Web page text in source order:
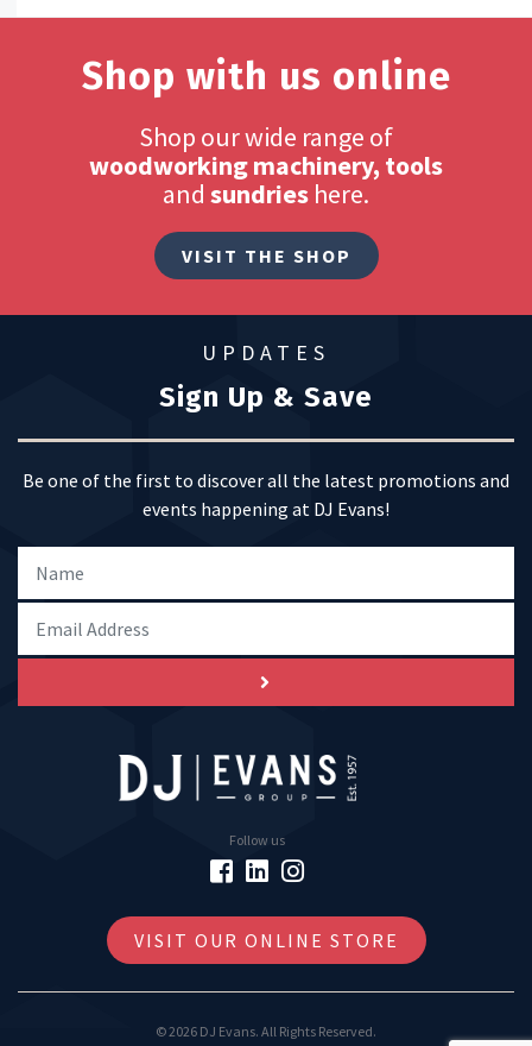
Shop with us online
Shop our wide range of
woodworking machinery, tools
and sundries here.
VISIT THE SHOP
UPDATES
Sign Up & Save
Be one of the first to discover all the latest promotions and
events happening at DJ Evans!
Follow us
VISIT OUR ONLINE STORE
© 2026 DJ Evans. All Rights Reserved.